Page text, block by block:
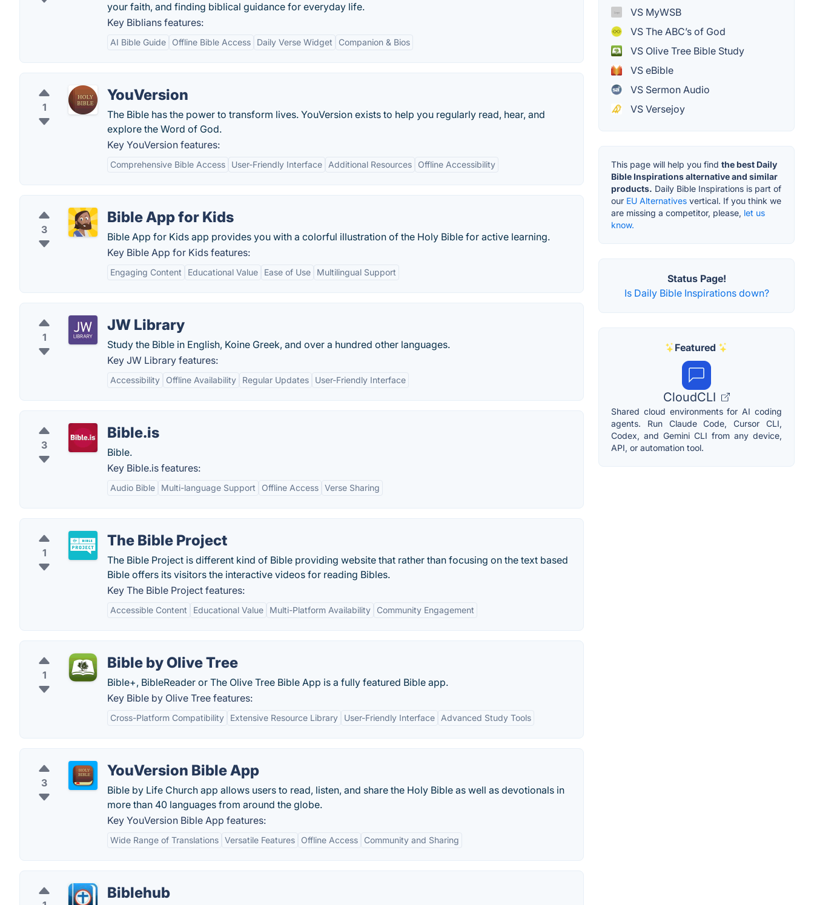
your faith, and finding biblical guidance for everyday life.
Key Biblians features:
AI Bible Guide Offline Bible Access Daily Verse Widget Companion & Bios
1
YouVersion
The Bible has the power to transform lives. YouVersion exists to help you regularly read, hear, and
explore the Word of God.
Key YouVersion features:
Comprehensive Bible Access User-Friendly Interface Additional Resources Offline Accessibility
3
Bible App for Kids
Bible App for Kids app provides you with a colorful illustration of the Holy Bible for active learning.
Key Bible App for Kids features:
Engaging Content Educational Value Ease of Use Multilingual Support
1
JW Library
Study the Bible in English, Koine Greek, and over a hundred other languages.
Key JW Library features:
Accessibility Offline Availability Regular Updates User-Friendly Interface
3
Bible.is
Bible.
Key Bible.is features:
Audio Bible Multi-language Support Offline Access Verse Sharing
1
The Bible Project
The Bible Project is different kind of Bible providing website that rather than focusing on the text based
Bible offers its visitors the interactive videos for reading Bibles.
Key The Bible Project features:
Accessible Content Educational Value Multi-Platform Availability Community Engagement
1
Bible by Olive Tree
Bible+, BibleReader or The Olive Tree Bible App is a fully featured Bible app.
Key Bible by Olive Tree features:
Cross-Platform Compatibility Extensive Resource Library User-Friendly Interface Advanced Study Tools
3
YouVersion Bible App
Bible by Life Church app allows users to read, listen, and share the Holy Bible as well as devotionals in
more than 40 languages from around the globe.
Key YouVersion Bible App features:
Wide Range of Translations Versatile Features Offline Access Community and Sharing
Biblehub
VS MyWSB
VS The ABC’s of God
VS Olive Tree Bible Study
VS eBible
VS Sermon Audio
VS Versejoy
This page will help you find the best Daily
Bible Inspirations alternative and similar
products. Daily Bible Inspirations is part of
our EU Alternatives vertical. If you think we
are missing a competitor, please, let us
know.
Status Page!
Is Daily Bible Inspirations down?
Featured
CloudCLI
Shared cloud environments for AI coding
agents. Run Claude Code, Cursor CLI,
Codex, and Gemini CLI from any device,
API, or automation tool.